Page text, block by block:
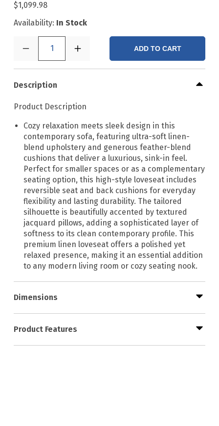
$1,099.98
Availability: In Stock
1 ADD TO CART
Description
Product Description
Cozy relaxation meets sleek design in this
contemporary sofa, featuring ultra-soft linen-
blend upholstery and generous feather-blend
cushions that deliver a luxurious, sink-in feel.
Perfect for smaller spaces or as a complementary
seating option, this high-style loveseat includes
reversible seat and back cushions for everyday
flexibility and lasting durability. The tailored
silhouette is beautifully accented by textured
jacquard pillows, adding a sophisticated layer of
softness to its clean contemporary profile. This
premium linen loveseat offers a polished yet
relaxed presence, making it an essential addition
to any modern living room or cozy seating nook.
Dimensions
Product Features